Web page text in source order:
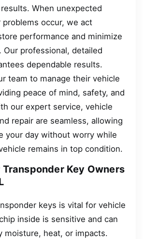
When unexpected
problems occur, we act
performance and minimize
Our professional, detailed
dependable results.
team to manage their vehicle
peace of mind, safety, and
our expert service, vehicle
repair are seamless, allowing
your day without worry while
remains in top condition.
Key Owners
keys is vital for vehicle
inside is sensitive and can
moisture, heat, or impacts.